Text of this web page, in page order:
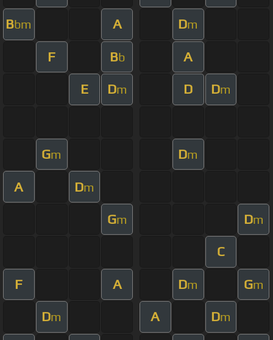
Bbm A Dm
F Bb A
E Dm D Dm
Gm Dm
A Dm
Gm Dm
C
F A Dm Gm
Dm A Dm